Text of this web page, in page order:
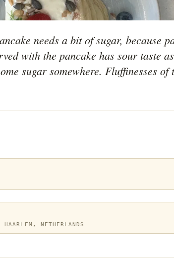
needs a bit of sugar, because
with the pancake has sour taste
sugar somewhere. Fluffinesses of
NETHERLANDS